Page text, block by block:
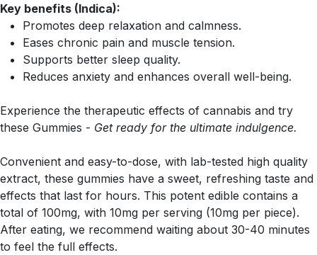
Key benefits (Indica):
Promotes deep relaxation and calmness.
Eases chronic pain and muscle tension.
Supports better sleep quality.
Reduces anxiety and enhances overall well-being.
Experience the therapeutic effects of cannabis and try
these Gummies - Get ready for the ultimate indulgence.
Convenient and easy-to-dose, with lab-tested high quality
extract, these gummies have a sweet, refreshing taste and
effects that last for hours. This potent edible contains a
total of 100mg, with 10mg per serving (10mg per piece).
After eating, we recommend waiting about 30-40 minutes
to feel the full effects.